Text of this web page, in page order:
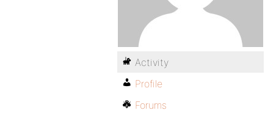
Activity
Profile
Forums